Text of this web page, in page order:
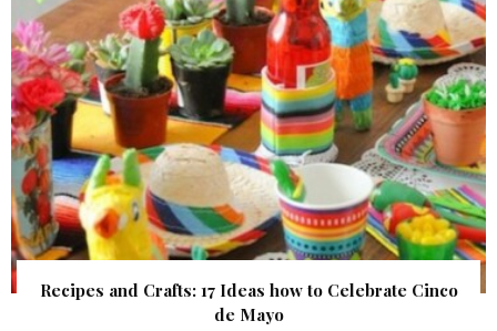
Recipes and Crafts: 17 Ideas how to Celebrate Cinco
de Mayo